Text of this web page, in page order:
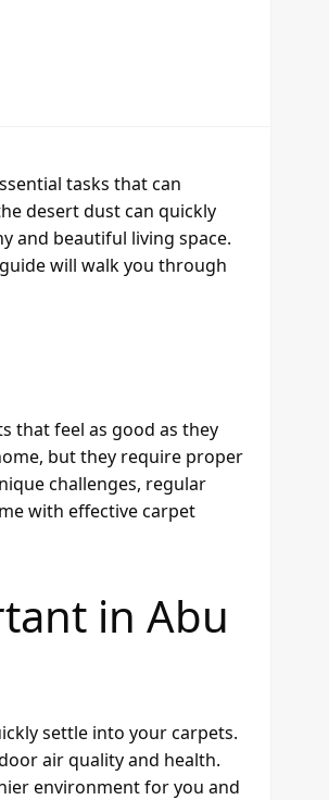
tasks that can
desert dust can quickly
and beautiful living space.
will walk you through
that feel as good as they
but they require proper
challenges, regular
with effective carpet
in Abu
settle into your carpets.
air quality and health.
environment for you and